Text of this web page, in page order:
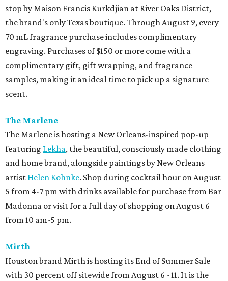
stop by Maison Francis Kurkdjian at River Oaks District,
the brand's only Texas boutique. Through August 9, every
70 mL fragrance purchase includes complimentary
engraving. Purchases of $150 or more come with a
complimentary gift, gift wrapping, and fragrance
samples, making it an ideal time to pick up a signature
scent.
The Marlene
The Marlene is hosting a New Orleans-inspired pop-up
featuring Lekha, the beautiful, consciously made clothing
and home brand, alongside paintings by New Orleans
artist Helen Kohnke. Shop during cocktail hour on August
5 from 4-7 pm with drinks available for purchase from Bar
Madonna or visit for a full day of shopping on August 6
from 10 am-5 pm.
Mirth
Houston brand Mirth is hosting its End of Summer Sale
with 30 percent off sitewide from August 6 - 11. It is the